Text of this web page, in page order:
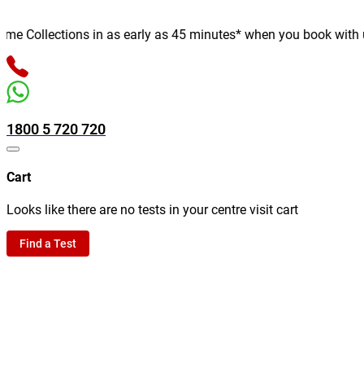
Collections in as early as 45 minutes* when you book with
1800 5 720 720
Cart
Looks like there are no tests in your centre visit cart
Find a Test